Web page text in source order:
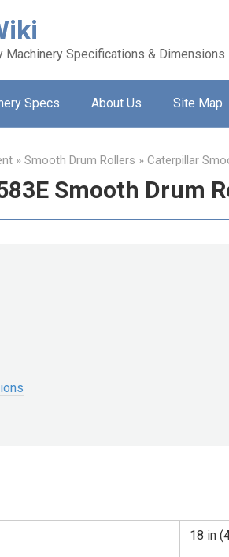
Machinery Specifications & Dimensions
Specs About Us Site Map
» Smooth Drum Rollers » Caterpillar
Smooth Drum
18 in